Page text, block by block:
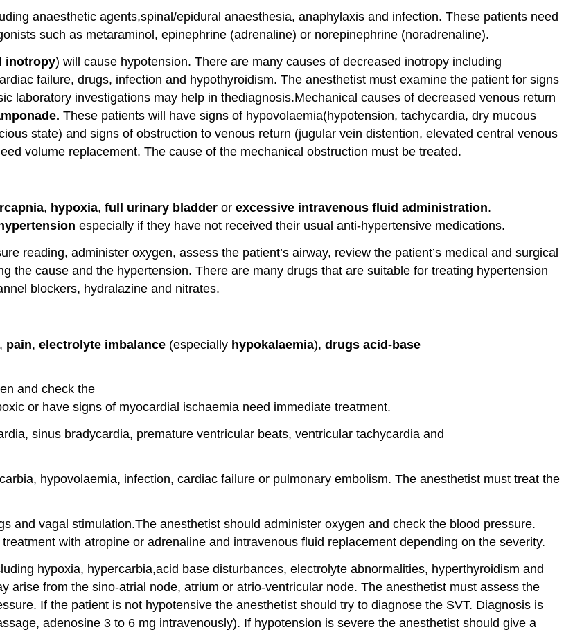
Obstruction
CENTRAL
NERVOUS
SYSTEM
COMPLICATIONS
to
Regain
Postoperative
Nausea and
Postoperative
Hypothermia
anaesthetic agents,spinal/epidural anaesthesia, anaphylaxis and infection. These patients need
such as metaraminol, epinephrine (adrenaline) or norepinephrine (noradrenaline).
inotropy) will cause hypotension. There are many causes of decreased inotropy including
failure, drugs, infection and hypothyroidism. The anesthetist must examine the patient for signs
laboratory investigations may help in thediagnosis.Mechanical causes of decreased venous return
These patients will have signs of hypovolaemia(hypotension, tachycardia, dry mucous
state) and signs of obstruction to venous return (jugular vein distention, elevated central venous
volume replacement. The cause of the mechanical obstruction must be treated.
, hypoxia, full urinary bladder or excessive intravenous fluid administration.
especially if they have not received their usual anti-hypertensive medications.
reading, administer oxygen, assess the patient’s airway, review the patient’s medical and surgical
the cause and the hypertension. There are many drugs that are suitable for treating hypertension
blockers, hydralazine and nitrates.
, pain, electrolyte imbalance (especially hypokalaemia), drugs acid-base
and check the
or have signs of myocardial ischaemia need immediate treatment.
sinus bradycardia, premature ventricular beats, ventricular tachycardia and
hypovolaemia, infection, cardiac failure or pulmonary embolism. The anesthetist must treat the
and vagal stimulation.The anesthetist should administer oxygen and check the blood pressure.
with atropine or adrenaline and intravenous fluid replacement depending on the severity.
hypoxia, hypercarbia,acid base disturbances, electrolyte abnormalities, hyperthyroidism and
arise from the sino-atrial node, atrium or atrio-ventricular node. The anesthetist must assess the
If the patient is not hypotensive the anesthetist should try to diagnose the SVT. Diagnosis is
adenosine 3 to 6 mg intravenously). If hypotension is severe the anesthetist should give a